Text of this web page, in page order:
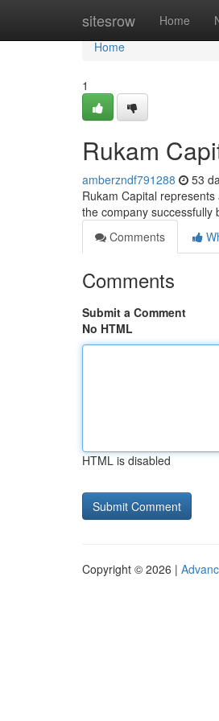
sitesrow Home
Home
Home
1
Rukam
amberzndf791288 53
Rukam Capital
the company successfully
Comments
Comments
Submit a Comment
No HTML
HTML is disabled
Copyright © 2026 |